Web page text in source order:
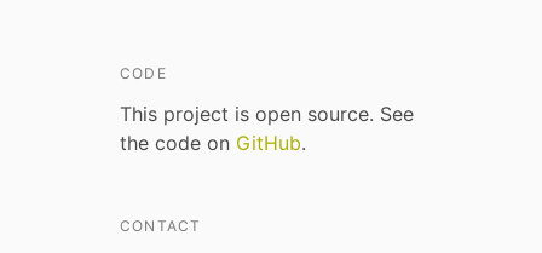
CODE
This project is open source. See
the code on GitHub.
CONTACT